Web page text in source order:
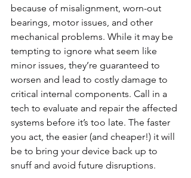
because of misalignment, worn-out
bearings, motor issues, and other
mechanical problems. While it may be
tempting to ignore what seem like
minor issues, they’re guaranteed to
worsen and lead to costly damage to
critical internal components. Call in a
tech to evaluate and repair the affected
systems before it’s too late. The faster
you act, the easier (and cheaper!) it will
be to bring your device back up to
snuff and avoid future disruptions.